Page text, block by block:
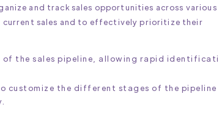
and track sales opportunities across various
current sales and to effectively prioritize their
of the sales pipeline, allowing rapid
customize the different stages of the pipeline